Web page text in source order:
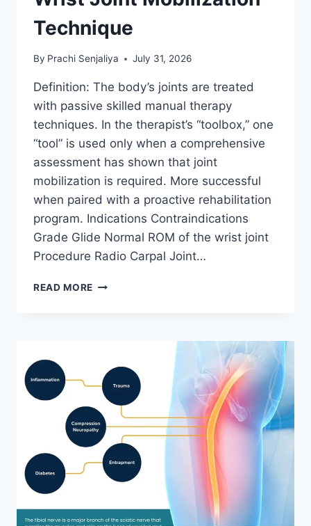
Technique
By Prachi Senjaliya July 31, 2026
Definition: The body’s joints are treated
with passive skilled manual therapy
techniques. In the therapist’s “toolbox,” one
“tool” is used only when a comprehensive
assessment has shown that joint
mobilization is required. More successful
when paired with a proactive rehabilitation
program. Indications Contraindications
Grade Glide Normal ROM of the wrist joint
Procedure Radio Carpal Joint…
READ MORE WRIST